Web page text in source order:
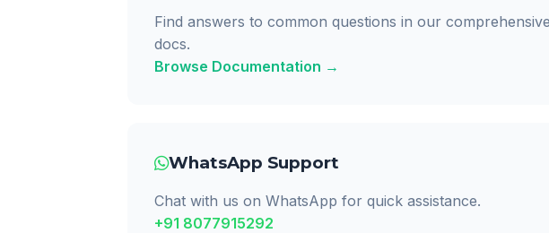
Find answers to common questions in our comprehensive
docs.
Browse Documentation →
WhatsApp Support
Chat with us on WhatsApp for quick assistance.
+91 8077915292